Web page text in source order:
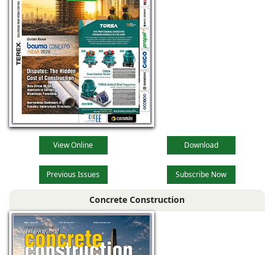
View Online Download
Previous Issues Subscribe Now
Concrete Construction